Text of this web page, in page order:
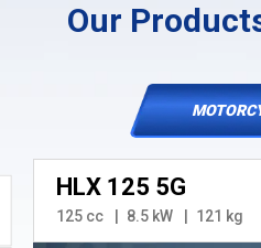
Our
HLX 125 5G
125 cc 8.5 kW 121 kg